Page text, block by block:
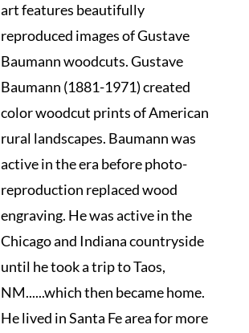
art features beautifully
reproduced images of Gustave
Baumann woodcuts. Gustave
Baumann (1881-1971) created
color woodcut prints of American
rural landscapes. Baumann was
active in the era before photo-
reproduction replaced wood
engraving. He was active in the
Chicago and Indiana countryside
until he took a trip to Taos,
NM......which then became home.
He lived in Santa Fe area for more